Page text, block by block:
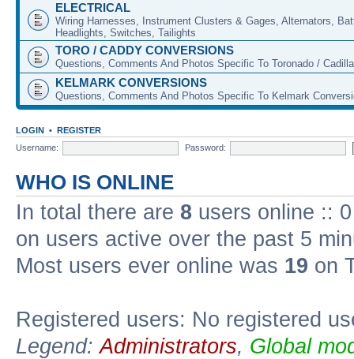
ELECTRICAL
Wiring Harnesses, Instrument Clusters & Gages, Alternators,
Headlights, Switches, Tailights
TORO / CADDY CONVERSIONS
Questions, Comments And Photos Specific To Toronado /
KELMARK CONVERSIONS
Questions, Comments And Photos Specific To Kelmark
LOGIN • REGISTER
Username:
Password:
WHO IS ONLINE
In total there are 8 users online ::
on users active over the past 5
Most users ever online was 19 on
Registered users: No registered
Legend:Administrators, Global